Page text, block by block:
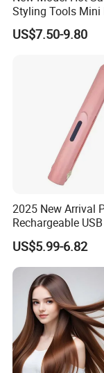
Alisa -----Bidisco
Tel:86-769-
Styling Tools Mini
Straightening Hair
Wireless Cordless
US$7.50-9.80
2025 New Arrival
Rechargeable
Wireless Flat Iron
Straightener
Product for Car
US$5.99-6.82